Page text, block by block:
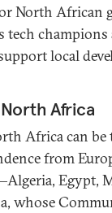
North African
tech
local
Africa
Africa can be
from
Egypt,
whose